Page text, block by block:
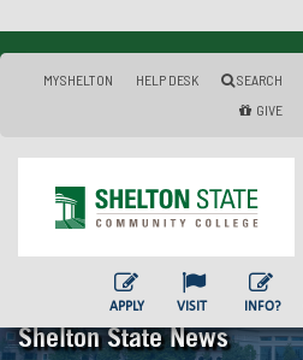
MYSHELTON HELP DESK SEARCH
GIVE
APPLY VISIT INFO?
Shelton State News